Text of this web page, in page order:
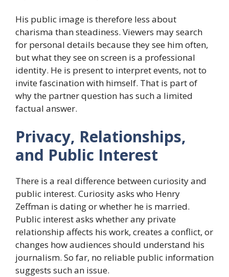
His public image is therefore less about
charisma than steadiness. Viewers may search
for personal details because they see him often,
but what they see on screen is a professional
identity. He is present to interpret events, not to
invite fascination with himself. That is part of
why the partner question has such a limited
factual answer.
Privacy, Relationships,
and Public Interest
There is a real difference between curiosity and
public interest. Curiosity asks who Henry
Zeffman is dating or whether he is married.
Public interest asks whether any private
relationship affects his work, creates a conflict, or
changes how audiences should understand his
journalism. So far, no reliable public information
suggests such an issue.